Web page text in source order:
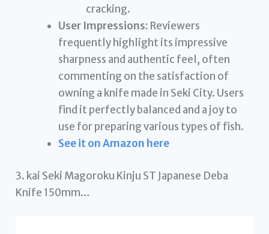
cracking.
User Impressions: Reviewers
frequently highlight its impressive
sharpness and authentic feel, often
commenting on the satisfaction of
owning a knife made in Seki City. Users
find it perfectly balanced and a joy to
use for preparing various types of fish.
See it on Amazon here
3. kai Seki Magoroku Kinju ST Japanese Deba
Knife 150mm…